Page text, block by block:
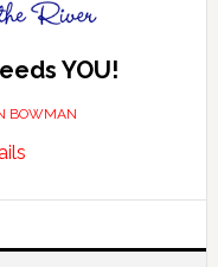
YOU!
BOWMAN
about
needs